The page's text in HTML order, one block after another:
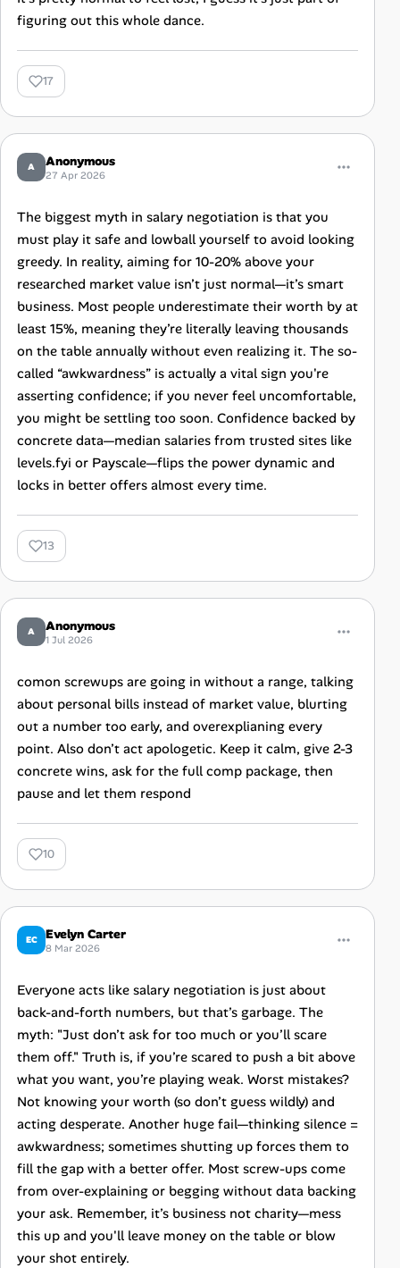
figuring out this whole dance.
17
A Anonymous
27 Apr 2026
The biggest myth in salary negotiation is that you
must play it safe and lowball yourself to avoid looking
greedy. In reality, aiming for 10-20% above your
researched market value isn’t just normal—it’s smart
business. Most people underestimate their worth by at
least 15%, meaning they’re literally leaving thousands
on the table annually without even realizing it. The so-
called “awkwardness” is actually a vital sign you're
asserting confidence; if you never feel uncomfortable,
you might be settling too soon. Confidence backed by
concrete data—median salaries from trusted sites like
levels.fyi or Payscale—flips the power dynamic and
locks in better offers almost every time.
13
A Anonymous
1 Jul 2026
comon screwups are going in without a range, talking
about personal bills instead of market value, blurting
out a number too early, and overexplianing every
point. Also don’t act apologetic. Keep it calm, give 2-3
concrete wins, ask for the full comp package, then
pause and let them respond
10
EC Evelyn Carter
8 Mar 2026
Everyone acts like salary negotiation is just about
back-and-forth numbers, but that’s garbage. The
myth: "Just don’t ask for too much or you’ll scare
them off." Truth is, if you’re scared to push a bit above
what you want, you’re playing weak. Worst mistakes?
Not knowing your worth (so don’t guess wildly) and
acting desperate. Another huge fail—thinking silence =
awkwardness; sometimes shutting up forces them to
fill the gap with a better offer. Most screw-ups come
from over-explaining or begging without data backing
your ask. Remember, it’s business not charity—mess
this up and you'll leave money on the table or blow
your shot entirely.